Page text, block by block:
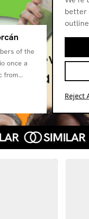
of the
once a
from
on
better
Reject